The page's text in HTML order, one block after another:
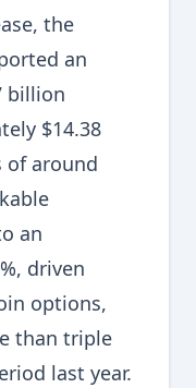
the
an
billion
$14.38
of around
an
driven
options,
than triple
last year.